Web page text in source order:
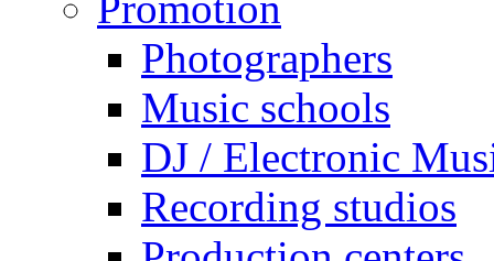
Photographers
Music schools
DJ / Electronic
Recording studios